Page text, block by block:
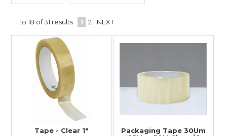
1to18 of31 results 1 2 NEXT
Tape - Clear 1"
Packaging Tape 30Um